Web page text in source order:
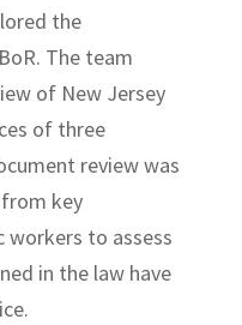
the
The team
of New Jersey
of three
review was
key
to assess
in the law have